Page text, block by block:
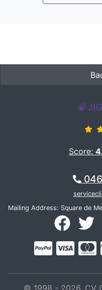
JIG
Score:
Mailing Address: Square de
© 1998 - 2026, CV